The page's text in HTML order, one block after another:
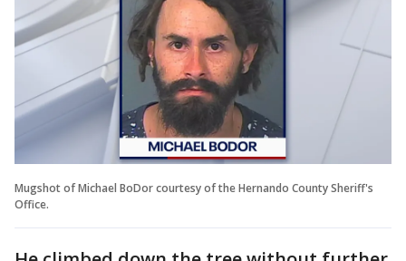
Mugshot of Michael BoDor courtesy of the Hernando County Sheriff's
Office.